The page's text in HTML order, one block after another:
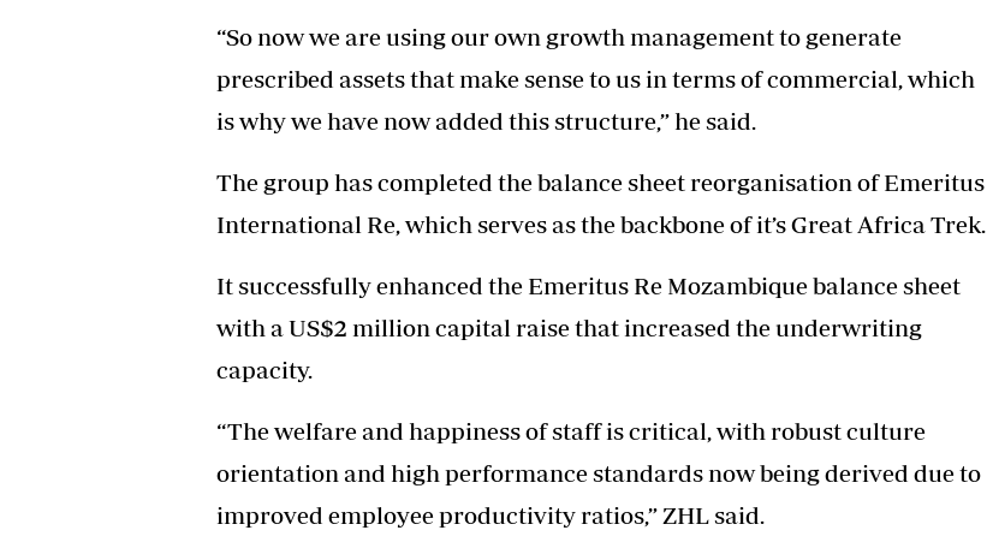
“So now we are using our own growth management to generate
prescribed assets that make sense to us in terms of commercial, which
is why we have now added this structure,” he said.
The group has completed the balance sheet reorganisation of Emeritus
International Re, which serves as the backbone of it’s Great Africa Trek.
It successfully enhanced the Emeritus Re Mozambique balance sheet
with a US$2 million capital raise that increased the underwriting
capacity.
“The welfare and happiness of staff is critical, with robust culture
orientation and high performance standards now being derived due to
improved employee productivity ratios,” ZHL said.